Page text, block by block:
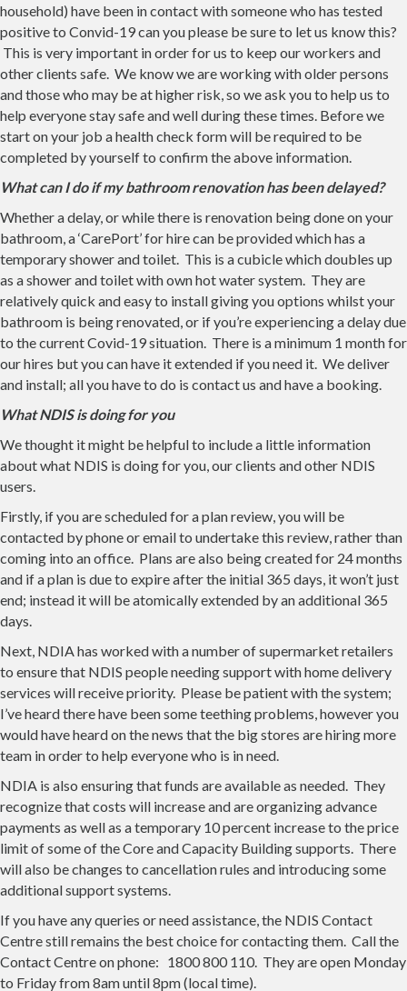
household) have been in contact with someone who has tested
positive to Convid-19 can you please be sure to let us know this?
This is very important in order for us to keep our workers and
other clients safe. We know we are working with older persons
and those who may be at higher risk, so we ask you to help us to
help everyone stay safe and well during these times. Before we
start on your job a health check form will be required to be
completed by yourself to confirm the above information.
What can I do if my bathroom renovation has been delayed?
Whether a delay, or while there is renovation being done on your
bathroom, a ‘CarePort’ for hire can be provided which has a
temporary shower and toilet. This is a cubicle which doubles up
as a shower and toilet with own hot water system. They are
relatively quick and easy to install giving you options whilst your
bathroom is being renovated, or if you’re experiencing a delay due
to the current Covid-19 situation. There is a minimum 1 month for
our hires but you can have it extended if you need it. We deliver
and install; all you have to do is contact us and have a booking.
What NDIS is doing for you
We thought it might be helpful to include a little information
about what NDIS is doing for you, our clients and other NDIS
users.
Firstly, if you are scheduled for a plan review, you will be
contacted by phone or email to undertake this review, rather than
coming into an office. Plans are also being created for 24 months
and if a plan is due to expire after the initial 365 days, it won’t just
end; instead it will be atomically extended by an additional 365
days.
Next, NDIA has worked with a number of supermarket retailers
to ensure that NDIS people needing support with home delivery
services will receive priority. Please be patient with the system;
I’ve heard there have been some teething problems, however you
would have heard on the news that the big stores are hiring more
team in order to help everyone who is in need.
NDIA is also ensuring that funds are available as needed. They
recognize that costs will increase and are organizing advance
payments as well as a temporary 10 percent increase to the price
limit of some of the Core and Capacity Building supports. There
will also be changes to cancellation rules and introducing some
additional support systems.
If you have any queries or need assistance, the NDIS Contact
Centre still remains the best choice for contacting them. Call the
Contact Centre on phone: 1800 800 110. They are open Monday
to Friday from 8am until 8pm (local time).